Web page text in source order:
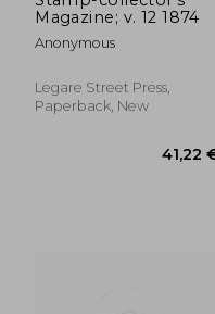
Magazine; v. 12 1874
Anonymous
Legare Street Press,
Paperback, New